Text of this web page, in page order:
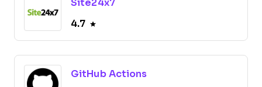
Site24x7
4.7
GitHub Actions